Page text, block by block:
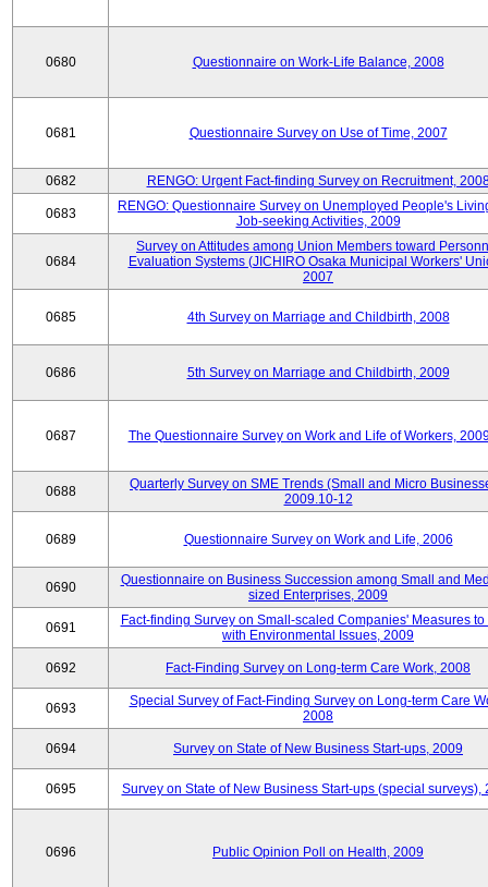
0680 Questionnaire on Work-Life Balance, 2008
0681 Questionnaire Survey on Use of Time, 2007
0682 RENGO: Urgent Fact-finding Survey on Recruitment,
0683
RENGO: Questionnaire Survey on Unemployed People's
Job-seeking Activities, 2009
0684
Survey on Attitudes among Union Members toward
Evaluation Systems (JICHIRO Osaka Municipal Workers'
2007
0685 4th Survey on Marriage and Childbirth, 2008
0686 5th Survey on Marriage and Childbirth, 2009
0687 The Questionnaire Survey on Work and Life of Workers,
0688
Quarterly Survey on SME Trends (Small and Micro
2009.10-12
0689 Questionnaire Survey on Work and Life, 2006
0690
Questionnaire on Business Succession among Small and
sized Enterprises, 2009
0691
Fact-finding Survey on Small-scaled Companies' Measures to
with Environmental Issues, 2009
0692 Fact-Finding Survey on Long-term Care Work, 2008
0693
Special Survey of Fact-Finding Survey on Long-term Care
2008
0694 Survey on State of New Business Start-ups, 2009
0695 Survey on State of New Business Start-ups (special surveys),
0696 Public Opinion Poll on Health, 2009